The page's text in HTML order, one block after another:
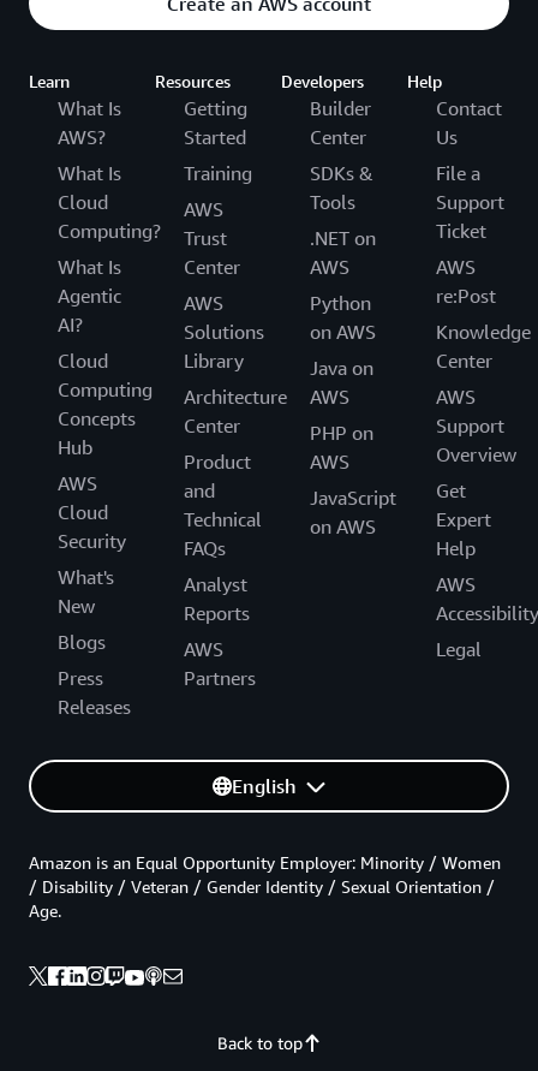
Learn
What Is
AWS?
What Is
Cloud
Computing?
What Is
Agentic
AI?
Cloud
Computing
Concepts
Hub
AWS
Cloud
Security
What's
New
Blogs
Press
Releases
Resources
Getting
Started
Training
AWS
Trust
Center
AWS
Solutions
Library
Architecture
Center
Product
and
Technical
FAQs
Analyst
Reports
AWS
Partners
Developers
Builder
Center
SDKs &
Tools
.NET on
AWS
Python
on AWS
Java on
AWS
PHP on
AWS
JavaScript
on AWS
Help
Contact
Us
File a
Support
Ticket
AWS
re:Post
Knowledge
Center
AWS
Support
Overview
Get
Expert
Help
AWS
Accessibility
Legal
English
Back to top
Amazon is an Equal Opportunity Employer: Minority / Women
/ Disability / Veteran / Gender Identity / Sexual Orientation /
Age.